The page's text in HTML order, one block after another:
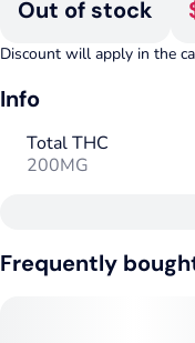
Out of stock
Discount will apply in the
Info
Total THC
200MG
Total size
Frequently